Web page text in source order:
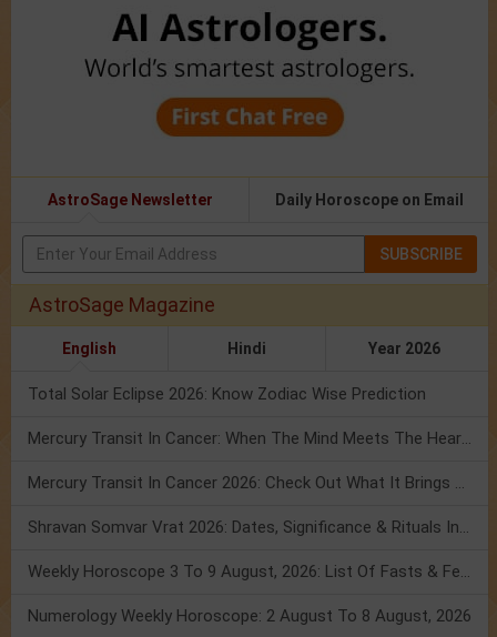
AstroSage Newsletter Daily Horoscope on Email
SUBSCRIBE
AstroSage Magazine
English Hindi Year 2026
Total Solar Eclipse 2026: Know Zodiac Wise Prediction
Mercury Transit In Cancer: When The Mind Meets The Heart!
Mercury Transit In Cancer 2026: Check Out What It Brings For You
Shravan Somvar Vrat 2026: Dates, Significance & Rituals In August
Weekly Horoscope 3 To 9 August, 2026: List Of Fasts & Festivals
Numerology Weekly Horoscope: 2 August To 8 August, 2026